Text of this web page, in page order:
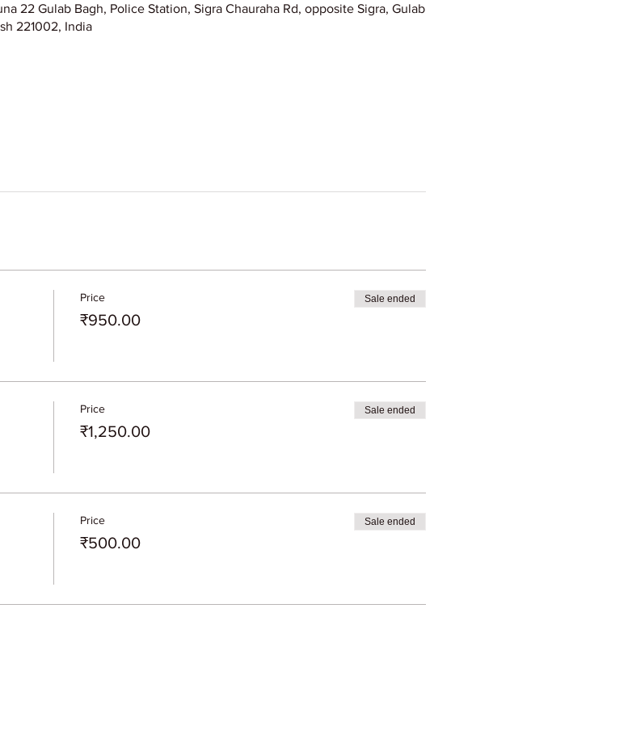
22 Gulab Bagh, Police Station, Sigra Chauraha Rd, opposite Sigra, Gulab
221002, India
Price
₹950.00
Sale ended
Price
₹1,250.00
Sale ended
Price
₹500.00
Sale ended